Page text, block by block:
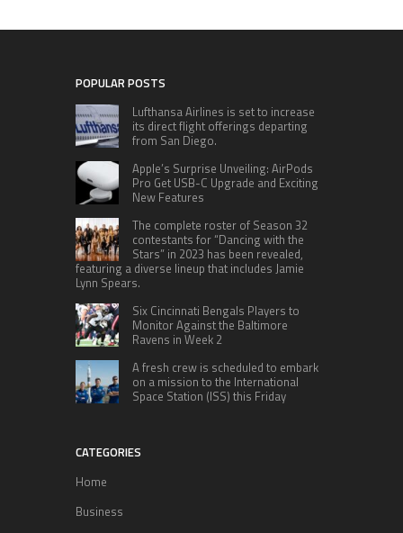
POPULAR POSTS
Lufthansa Airlines is set to increase
its direct flight offerings departing
from San Diego.
Apple’s Surprise Unveiling: AirPods
Pro Get USB-C Upgrade and Exciting
New Features
The complete roster of Season 32
contestants for “Dancing with the
Stars” in 2023 has been revealed,
featuring a diverse lineup that includes Jamie
Lynn Spears.
Six Cincinnati Bengals Players to
Monitor Against the Baltimore
Ravens in Week 2
A fresh crew is scheduled to embark
on a mission to the International
Space Station (ISS) this Friday
CATEGORIES
Home
Business